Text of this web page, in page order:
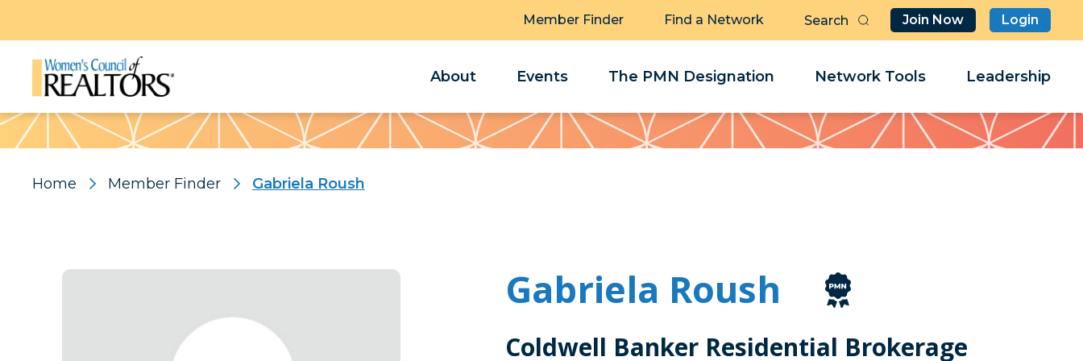
Member Finder Find a Network Join Now Login
About Events The PMN Designation Network Tools Leadership
Pattern
Home Member Finder Gabriela Roush
Gabriela Roush
Coldwell Banker Residential Brokerage